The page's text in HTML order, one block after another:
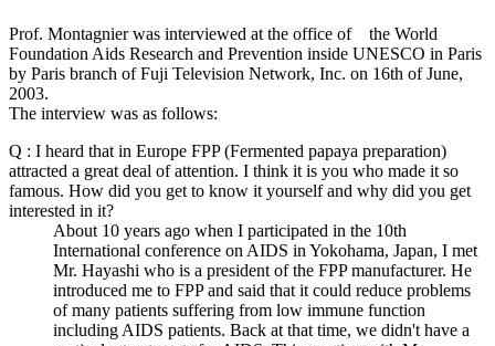
Prof. Montagnier was interviewed at the office of the World
Foundation Aids Research and Prevention inside UNESCO in Paris
by Paris branch of Fuji Television Network, Inc. on 16th of June,
2003.
The interview was as follows:
Q : I heard that in Europe FPP (Fermented papaya preparation)
attracted a great deal of attention. I think it is you who made it so
famous. How did you get to know it yourself and why did you get
interested in it?
About 10 years ago when I participated in the 10th
International conference on AIDS in Yokohama, Japan, I met
Mr. Hayashi who is a president of the FPP manufacturer. He
introduced me to FPP and said that it could reduce problems
of many patients suffering from low immune function
including AIDS patients. Back at that time, we didn't have a